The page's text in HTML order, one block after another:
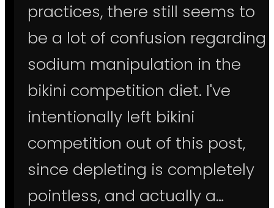
practices, there still seems to
be a lot of confusion regarding
sodium manipulation in the
bikini competition diet. I've
intentionally left bikini
competition out of this post,
since depleting is completely
pointless, and actually a…